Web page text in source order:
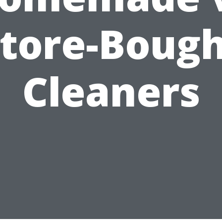
Cleaners